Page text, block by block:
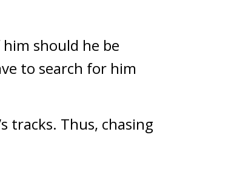
should he be
to search for him
tracks. Thus, chasing